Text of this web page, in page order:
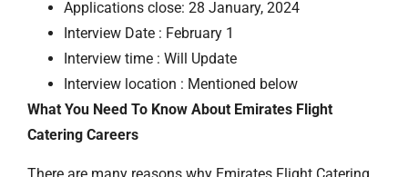
Applications close: 28 January, 2024
Interview Date : February 1
Interview time : Will Update
Interview location : Mentioned below
What You Need To Know About Emirates Flight
Catering Careers
There are many reasons why Emirates Flight Catering